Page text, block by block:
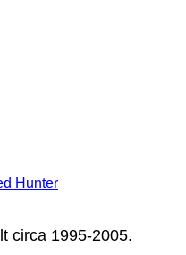
Hunter
circa 1995-2005.